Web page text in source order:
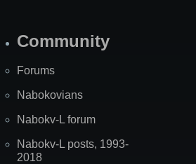
Community
Forums
Nabokovians
Nabokv-L forum
Nabokv-L posts, 1993-
2018